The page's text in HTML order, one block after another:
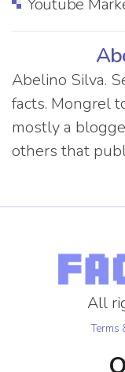
Abelino Silva.
facts. Mongrel
mostly a
others that
All
Terms